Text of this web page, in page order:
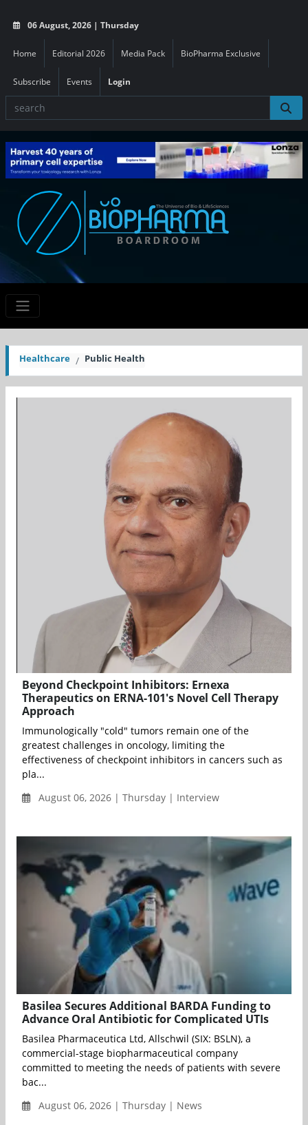
06 August, 2026 | Thursday
Home Editorial 2026 Media Pack BioPharma Exclusive
Subscribe Events Login
Healthcare Public Health
Beyond Checkpoint Inhibitors: Ernexa
Therapeutics on ERNA-101's Novel Cell Therapy
Approach
Immunologically "cold" tumors remain one of the
greatest challenges in oncology, limiting the
effectiveness of checkpoint inhibitors in cancers such as
pla...
August 06, 2026 | Thursday | Interview
Basilea Secures Additional BARDA Funding to
Advance Oral Antibiotic for Complicated UTIs
Basilea Pharmaceutica Ltd, Allschwil (SIX: BSLN), a
commercial-stage biopharmaceutical company
committed to meeting the needs of patients with severe
bac...
August 06, 2026 | Thursday | News